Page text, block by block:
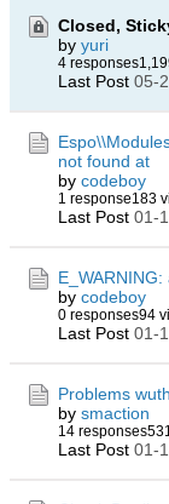
Closed,
by yuri
4 responses
Last Post 05-
not found at
by codeboy
1 response183
Last Post 01-
by codeboy
0 responses94
Last Post 01-
Problems
by smaction
14 responses
Last Post 01-